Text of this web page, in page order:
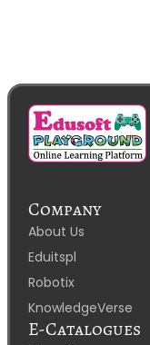
Company
About Us
Eduitspl
Robotix
KnowledgeVerse
E-Catalogues